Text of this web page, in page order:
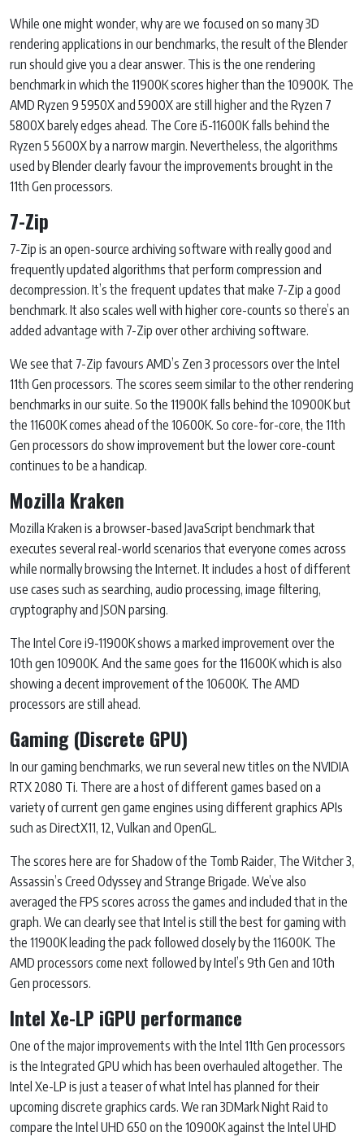
While one might wonder, why are we focused on so many 3D
rendering applications in our benchmarks, the result of the Blender
run should give you a clear answer. This is the one rendering
benchmark in which the 11900K scores higher than the 10900K. The
AMD Ryzen 9 5950X and 5900X are still higher and the Ryzen 7
5800X barely edges ahead. The Core i5-11600K falls behind the
Ryzen 5 5600X by a narrow margin. Nevertheless, the algorithms
used by Blender clearly favour the improvements brought in the
11th Gen processors.
7-Zip
7-Zip is an open-source archiving software with really good and
frequently updated algorithms that perform compression and
decompression. It’s the frequent updates that make 7-Zip a good
benchmark. It also scales well with higher core-counts so there’s an
added advantage with 7-Zip over other archiving software.
We see that 7-Zip favours AMD’s Zen 3 processors over the Intel
11th Gen processors. The scores seem similar to the other rendering
benchmarks in our suite. So the 11900K falls behind the 10900K but
the 11600K comes ahead of the 10600K. So core-for-core, the 11th
Gen processors do show improvement but the lower core-count
continues to be a handicap.
Mozilla Kraken
Mozilla Kraken is a browser-based JavaScript benchmark that
executes several real-world scenarios that everyone comes across
while normally browsing the Internet. It includes a host of different
use cases such as searching, audio processing, image filtering,
cryptography and JSON parsing.
The Intel Core i9-11900K shows a marked improvement over the
10th gen 10900K. And the same goes for the 11600K which is also
showing a decent improvement of the 10600K. The AMD
processors are still ahead.
Gaming (Discrete GPU)
In our gaming benchmarks, we run several new titles on the NVIDIA
RTX 2080 Ti. There are a host of different games based on a
variety of current gen game engines using different graphics APIs
such as DirectX11, 12, Vulkan and OpenGL.
The scores here are for Shadow of the Tomb Raider, The Witcher 3,
Assassin’s Creed Odyssey and Strange Brigade. We’ve also
averaged the FPS scores across the games and included that in the
graph. We can clearly see that Intel is still the best for gaming with
the 11900K leading the pack followed closely by the 11600K. The
AMD processors come next followed by Intel’s 9th Gen and 10th
Gen processors.
Intel Xe-LP iGPU performance
One of the major improvements with the Intel 11th Gen processors
is the Integrated GPU which has been overhauled altogether. The
Intel Xe-LP is just a teaser of what Intel has planned for their
upcoming discrete graphics cards. We ran 3DMark Night Raid to
compare the Intel UHD 650 on the 10900K against the Intel UHD